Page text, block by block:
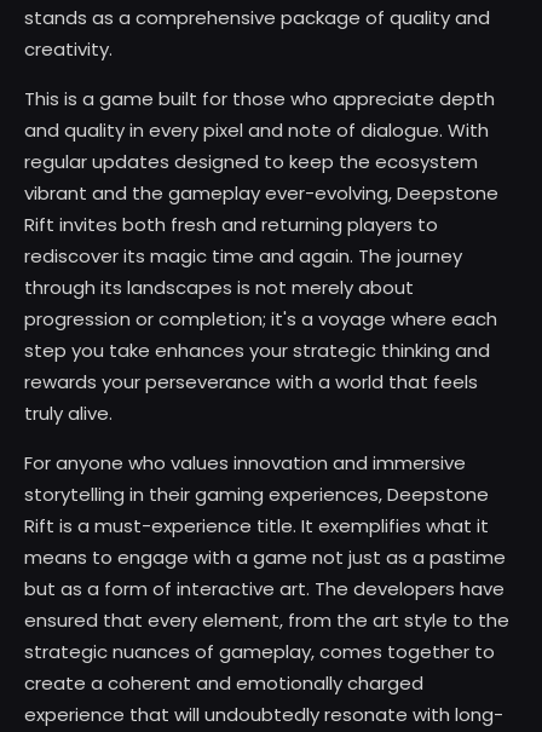
stands as a comprehensive package of quality and
creativity.
This is a game built for those who appreciate depth
and quality in every pixel and note of dialogue. With
regular updates designed to keep the ecosystem
vibrant and the gameplay ever-evolving, Deepstone
Rift invites both fresh and returning players to
rediscover its magic time and again. The journey
through its landscapes is not merely about
progression or completion; it's a voyage where each
step you take enhances your strategic thinking and
rewards your perseverance with a world that feels
truly alive.
For anyone who values innovation and immersive
storytelling in their gaming experiences, Deepstone
Rift is a must-experience title. It exemplifies what it
means to engage with a game not just as a pastime
but as a form of interactive art. The developers have
ensured that every element, from the art style to the
strategic nuances of gameplay, comes together to
create a coherent and emotionally charged
experience that will undoubtedly resonate with long-